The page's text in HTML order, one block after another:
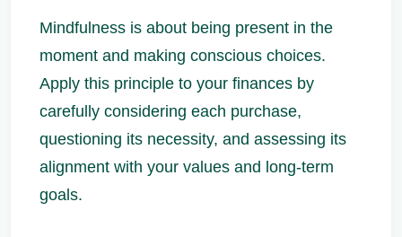
Mindfulness is about being present in the
moment and making conscious choices.
Apply this principle to your finances by
carefully considering each purchase,
questioning its necessity, and assessing its
alignment with your values and long-term
goals.